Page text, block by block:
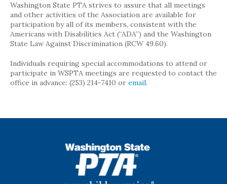
Washington State PTA strives to assure that all meetings
and other activities of the Association are available for
participation by all of its members, consistent with the
Americans with Disabilities Act (“ADA”) and the Washington
State Law Against Discrimination (RCW 49.60).
Individuals requiring special accommodations to attend or
participate in WSPTA meetings are requested to contact the
office in advance: (253) 214-7410 or email.